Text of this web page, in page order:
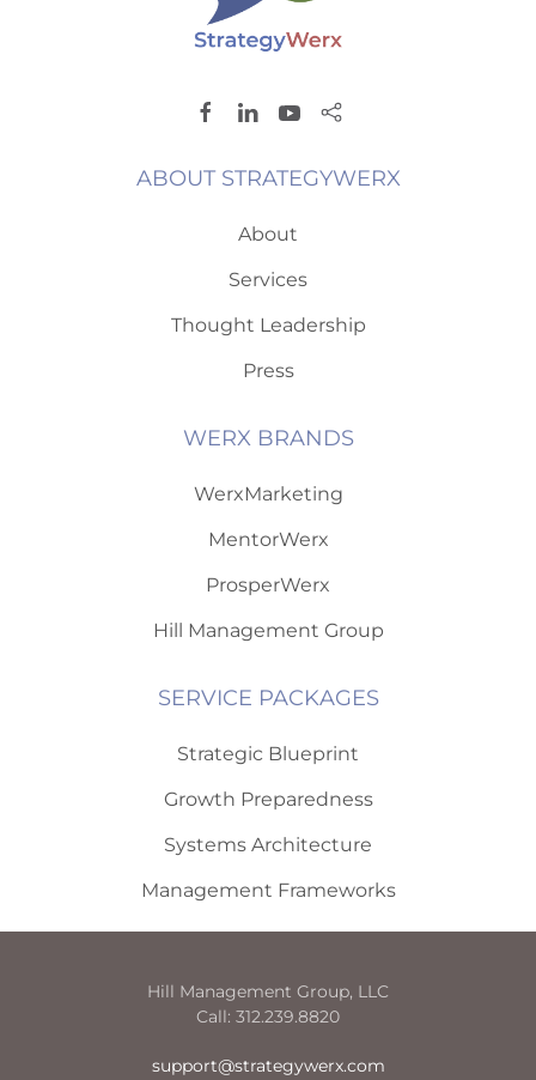
ABOUT STRATEGYWERX
About
Services
Thought Leadership
Press
WERX BRANDS
WerxMarketing
MentorWerx
ProsperWerx
Hill Management Group
SERVICE PACKAGES
Strategic Blueprint
Growth Preparedness
Systems Architecture
Management Frameworks
Hill Management Group, LLC
Call: 312.239.8820
support@strategywerx.com